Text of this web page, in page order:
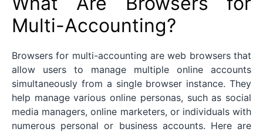
Multi-Accounting?
Browsers for multi-accounting are web browsers that
allow users to manage multiple online accounts
simultaneously from a single browser instance. They
help manage various online personas, such as social
media managers, online marketers, or individuals with
numerous personal or business accounts. Here are